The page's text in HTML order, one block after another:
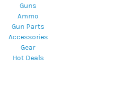
Guns
Ammo
Gun Parts
Accessories
Gear
Hot Deals